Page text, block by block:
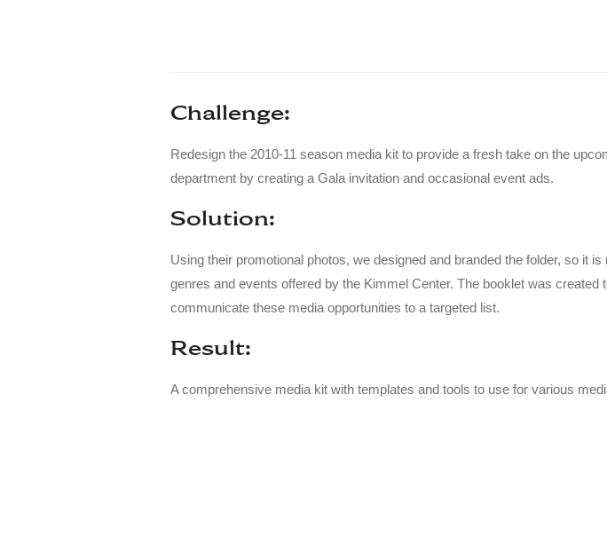
Challenge:
Redesign the 2010-11 season media kit to provide a fresh take on the
department by creating a Gala invitation and occasional event ads.
Solution:
Using their promotional photos, we designed and branded the folder, so it
genres and events offered by the Kimmel Center. The booklet was
communicate these media opportunities to a targeted list.
Result:
A comprehensive media kit with templates and tools to use for various